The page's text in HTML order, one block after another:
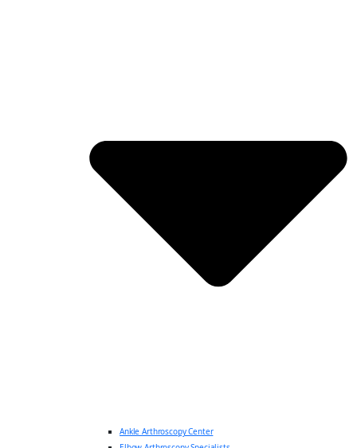
Ankle Arthroscopy Center